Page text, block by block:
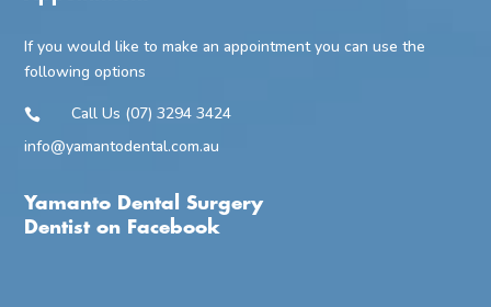
If you would like to make an appointment you can use the
following options

Call Us (07) 3294 3424
info@yamantodental.com.au
Yamanto Dental Surgery
Dentist on Facebook